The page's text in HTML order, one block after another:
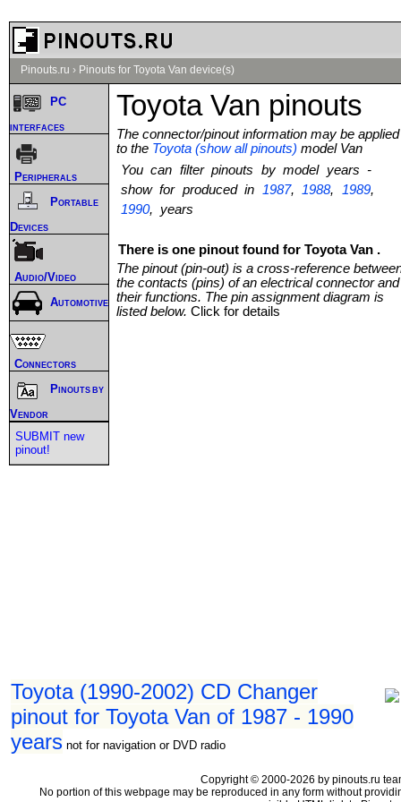
Pinouts.ru › Pinouts for Toyota Van device(s)
Toyota Van pinouts
The connector/pinout information may be applied
to the Toyota (show all pinouts) model Van
You can filter pinouts by model years -
show for produced in 1987, 1988, 1989,
1990, years
There is one pinout found for Toyota Van .
The pinout (pin-out) is a cross-reference
the contacts (pins) of an electrical connector and
their functions. The pin assignment diagram is
listed below. Click for details
Toyota (1990-2002) CD Changer
pinout for Toyota Van of 1987 - 1990
years not for navigation or DVD radio
PC
interfaces
Peripherals
Portable
Devices
Audio/Video
Automotive
Connectors
Pinouts by
Vendor
SUBMIT new
pinout!
Copyright © 2000-2026 by pinouts.ru
No portion of this webpage may be reproduced in any form without